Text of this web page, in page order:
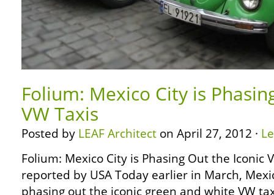
Folium: Mexico City is
VW Taxis
Posted by LEAF Architect on April 27, 2012 ·
Folium: Mexico City is Phasing Out the Iconic
reported by USA Today earlier in March,
phasing out the iconic green and white VW